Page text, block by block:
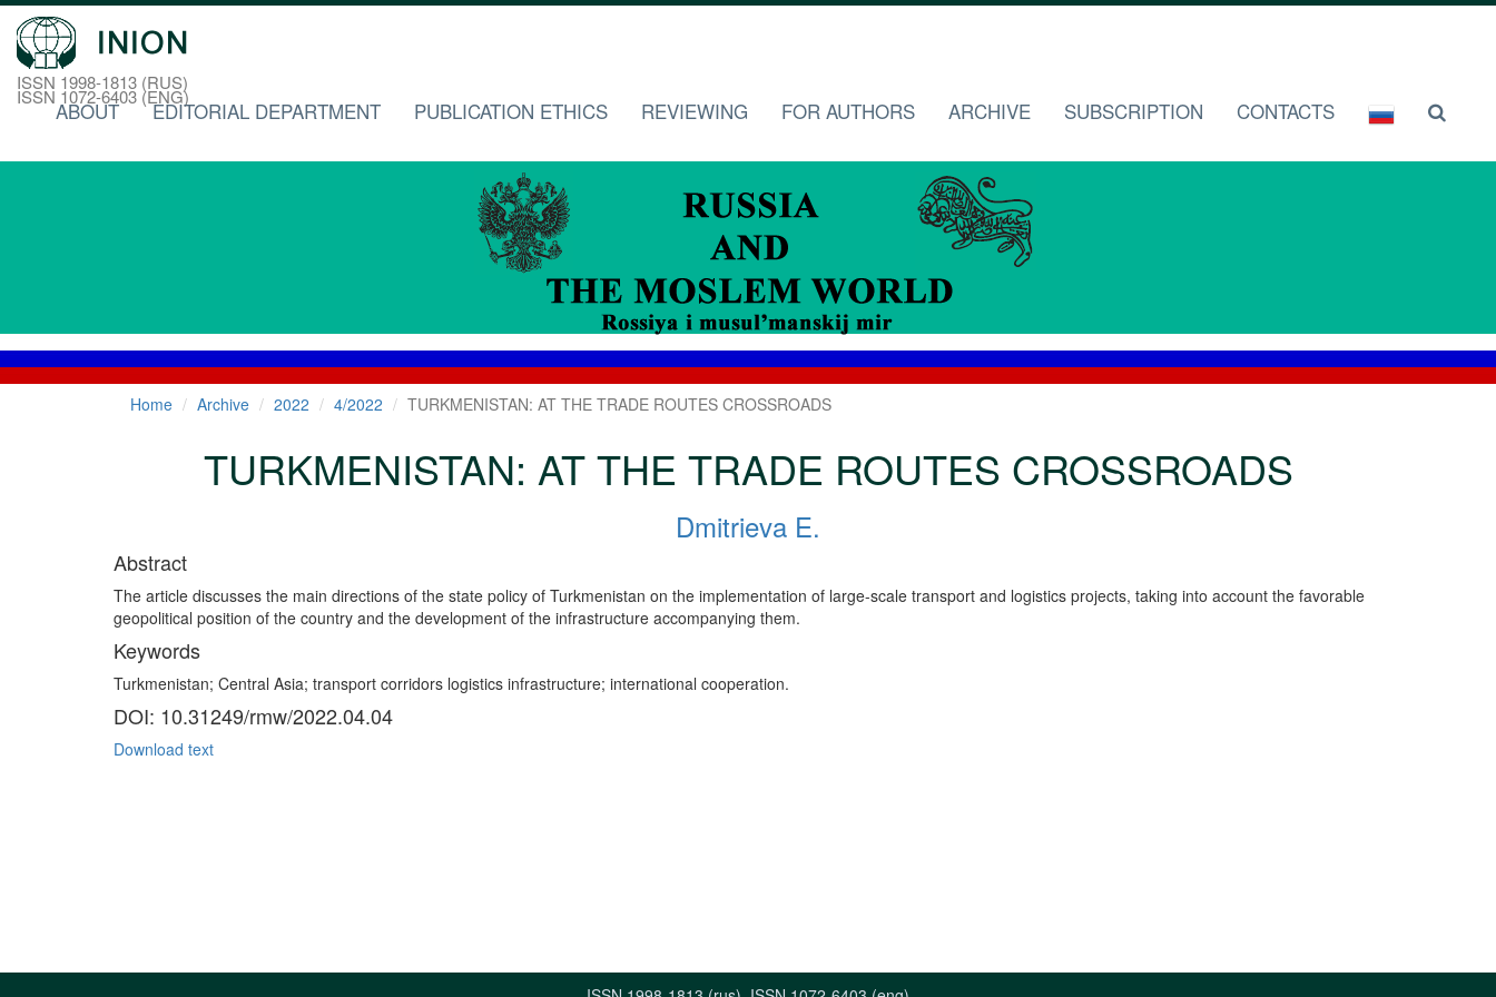
ISSN 1998-1813 (RUS)
ISSN 1072-6403 (ENG)
ABOUT EDITORIAL DEPARTMENT PUBLICATION ETHICS REVIEWING FOR AUTHORS ARCHIVE SUBSCRIPTION CONTACTS
Home Archive 2022 4/2022 TURKMENISTAN: AT THE TRADE ROUTES CROSSROADS
TURKMENISTAN: AT THE TRADE ROUTES CROSSROADS
Dmitrieva E.
Abstract
The article discusses the main directions of the state policy of Turkmenistan on the implementation of large-scale transport and logistics projects, taking into account the favorable
geopolitical position of the country and the development of the infrastructure accompanying them.
Keywords
Turkmenistan; Central Asia; transport corridors logistics infrastructure; international cooperation.
DOI: 10.31249/rmw/2022.04.04
Download text